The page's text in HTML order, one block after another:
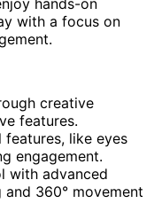
with a focus on
creative
features.
features, like eyes
engagement.
with advanced
360° movement